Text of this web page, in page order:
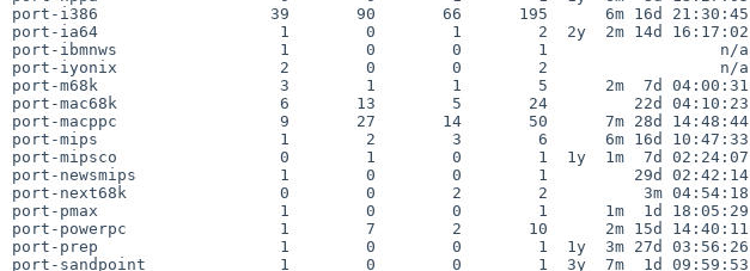
port-i386                  39       90       66      195      6m 16d 21:30:45
port-ia64                   1        0        1        2  2y  2m 14d 16:17:02
port-ibmnws                 1        0        0        1                  n/a
port-iyonix                 2        0        0        2                  n/a
port-m68k                   3        1        1        5      2m  7d 04:00:31
port-mac68k                 6       13        5       24         22d 04:10:23
port-macppc                 9       27       14       50      7m 28d 14:48:44
port-mips                   1        2        3        6      6m 16d 10:47:33
port-mipsco                 0        1        0        1  1y  1m  7d 02:24:07
port-newsmips               1        0        0        1         29d 02:42:14
port-next68k                0        0        2        2          3m 04:54:18
port-pmax                   1        0        0        1      1m  1d 18:05:29
port-powerpc                1        7        2       10      2m 15d 14:40:11
port-prep                   1        0        0        1  1y  3m 27d 03:56:26
port-sandpoint              1        0        0        1  3y  7m  1d 09:59:53